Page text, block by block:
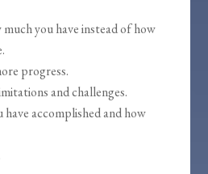
much you have instead of how
progress.
and challenges.
accomplished and how